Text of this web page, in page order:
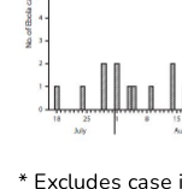
* Excludes